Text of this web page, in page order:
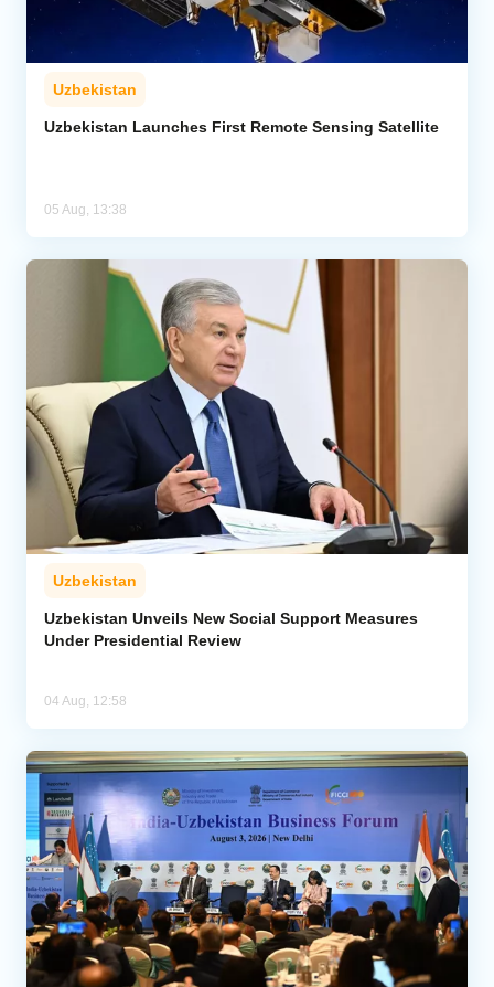
Uzbekistan
Uzbekistan Launches First Remote Sensing Satellite
05 Aug, 13:38
Uzbekistan
Uzbekistan Unveils New Social Support Measures
Under Presidential Review
04 Aug, 12:58